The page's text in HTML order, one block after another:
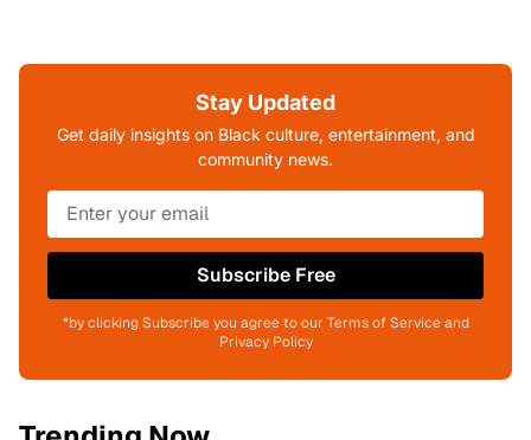
Stay Updated
Get daily insights on Black culture, entertainment, and
community news.
Subscribe Free
*by clicking Subscribe you agree to our Terms of Service and
Privacy Policy